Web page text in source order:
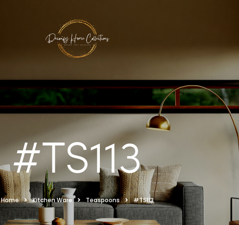
#TS113
Home Kitchen Ware Teaspoons #TS113